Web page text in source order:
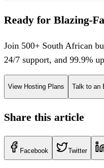
Ready for Blazing-
Join 500+ South African
24/7 support, and 99.9%
View Hosting Plans Talk to an
Share this article
Facebook Twitter